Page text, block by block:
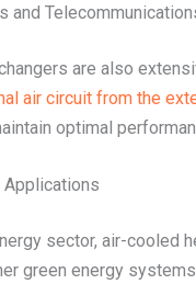
and
are also
air circuit from the
optimal
Applications
sector, air-cooled
green energy